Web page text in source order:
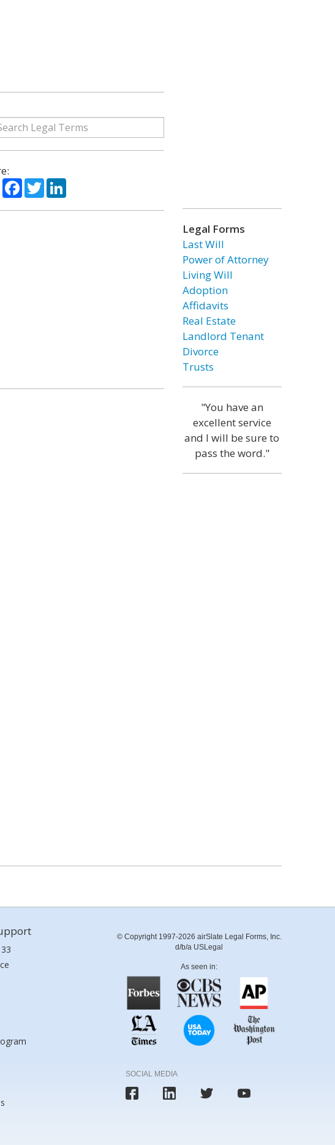
ShareFacebook
TwitterLinkedIn
Legal Forms
Last Will
Power of Attorney
Living Will
Adoption
Affidavits
Real Estate
Landlord Tenant
Divorce
Trusts
"You have an
excellent service
and I will be sure to
pass the word."
© Copyright 1997-2026 airSlate Legal Forms, Inc.
d/b/a USLegal
As seen in:
SOCIAL MEDIA